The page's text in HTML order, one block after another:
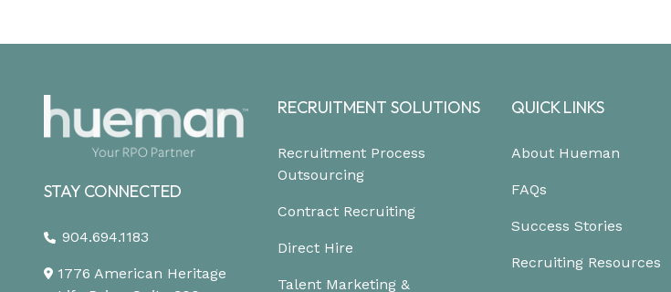
STAY CONNECTED
904.694.1183
1776 American Heritage
RECRUITMENT SOLUTIONS
Recruitment Process
Outsourcing
Contract Recruiting
Direct Hire
Talent Marketing &
QUICK LINKS
About Hueman
FAQs
Success Stories
Recruiting Resources